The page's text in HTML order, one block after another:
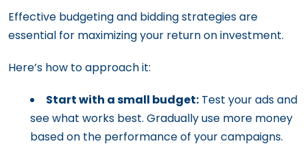
Effective budgeting and bidding strategies are
essential for maximizing your return on investment.
Here’s how to approach it:
Start with a small budget: Test your ads and
see what works best. Gradually use more money
based on the performance of your campaigns.